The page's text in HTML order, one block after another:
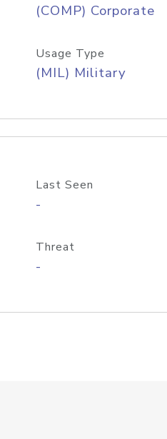
(COMP) Corporate
Usage Type
(MIL) Military
Last Seen
-
Threat
-